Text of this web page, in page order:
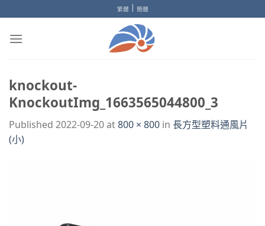
to
content
繁體 | 簡體
knockout-
KnockoutImg_1663565044800_3
Published 2022-09-20at800 × 800 in 長方型塑料通風片
(小)